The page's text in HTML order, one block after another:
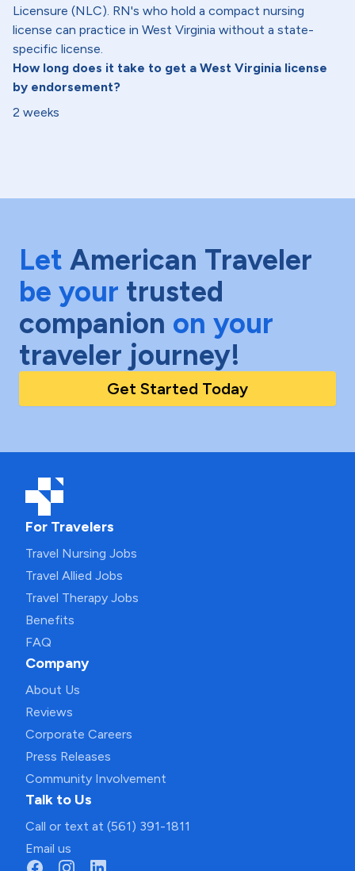
Licensure (NLC). RN's who hold a compact nursing
license can practice in West Virginia without a state-
specific license.
How long does it take to get a West Virginia license
by endorsement?
2 weeks
Let American Traveler
be your trusted
companion on your
traveler journey!
Get Started Today
For Travelers
Travel Nursing Jobs
Travel Allied Jobs
Travel Therapy Jobs
Benefits
FAQ
Company
About Us
Reviews
Corporate Careers
Press Releases
Community Involvement
Talk to Us
Call or text at (561) 391-1811
Email us